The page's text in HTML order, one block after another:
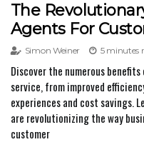
The
Agents For
Simon Weiner 5 minutes
Discover the numerous
service, from improved
experiences and cost savings.
are revolutionizing the way
customer